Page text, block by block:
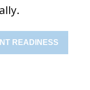
CALCULATE MY RETIREMENT READINESS